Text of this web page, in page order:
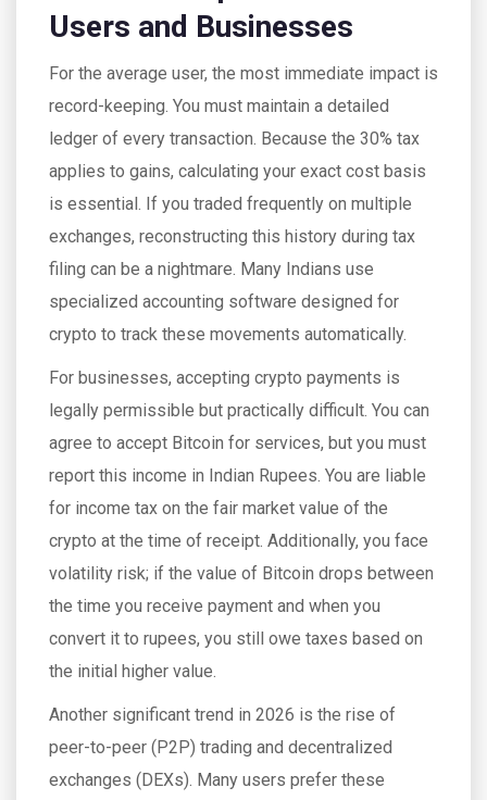
Users and Businesses
For the average user, the most immediate impact is
record-keeping. You must maintain a detailed
ledger of every transaction. Because the 30% tax
applies to gains, calculating your exact cost basis
is essential. If you traded frequently on multiple
exchanges, reconstructing this history during tax
filing can be a nightmare. Many Indians use
specialized accounting software designed for
crypto to track these movements automatically.
For businesses, accepting crypto payments is
legally permissible but practically difficult. You can
agree to accept Bitcoin for services, but you must
report this income in Indian Rupees. You are liable
for income tax on the fair market value of the
crypto at the time of receipt. Additionally, you face
volatility risk; if the value of Bitcoin drops between
the time you receive payment and when you
convert it to rupees, you still owe taxes based on
the initial higher value.
Another significant trend in 2026 is the rise of
peer-to-peer (P2P) trading and decentralized
exchanges (DEXs). Many users prefer these